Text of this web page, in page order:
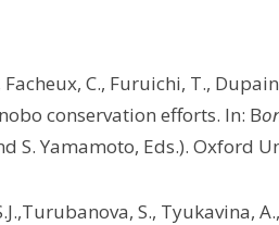
C., Furuichi, T.,
conservation efforts. In: B
S. Yamamoto, Eds.). Oxford
S., Tyukavina,